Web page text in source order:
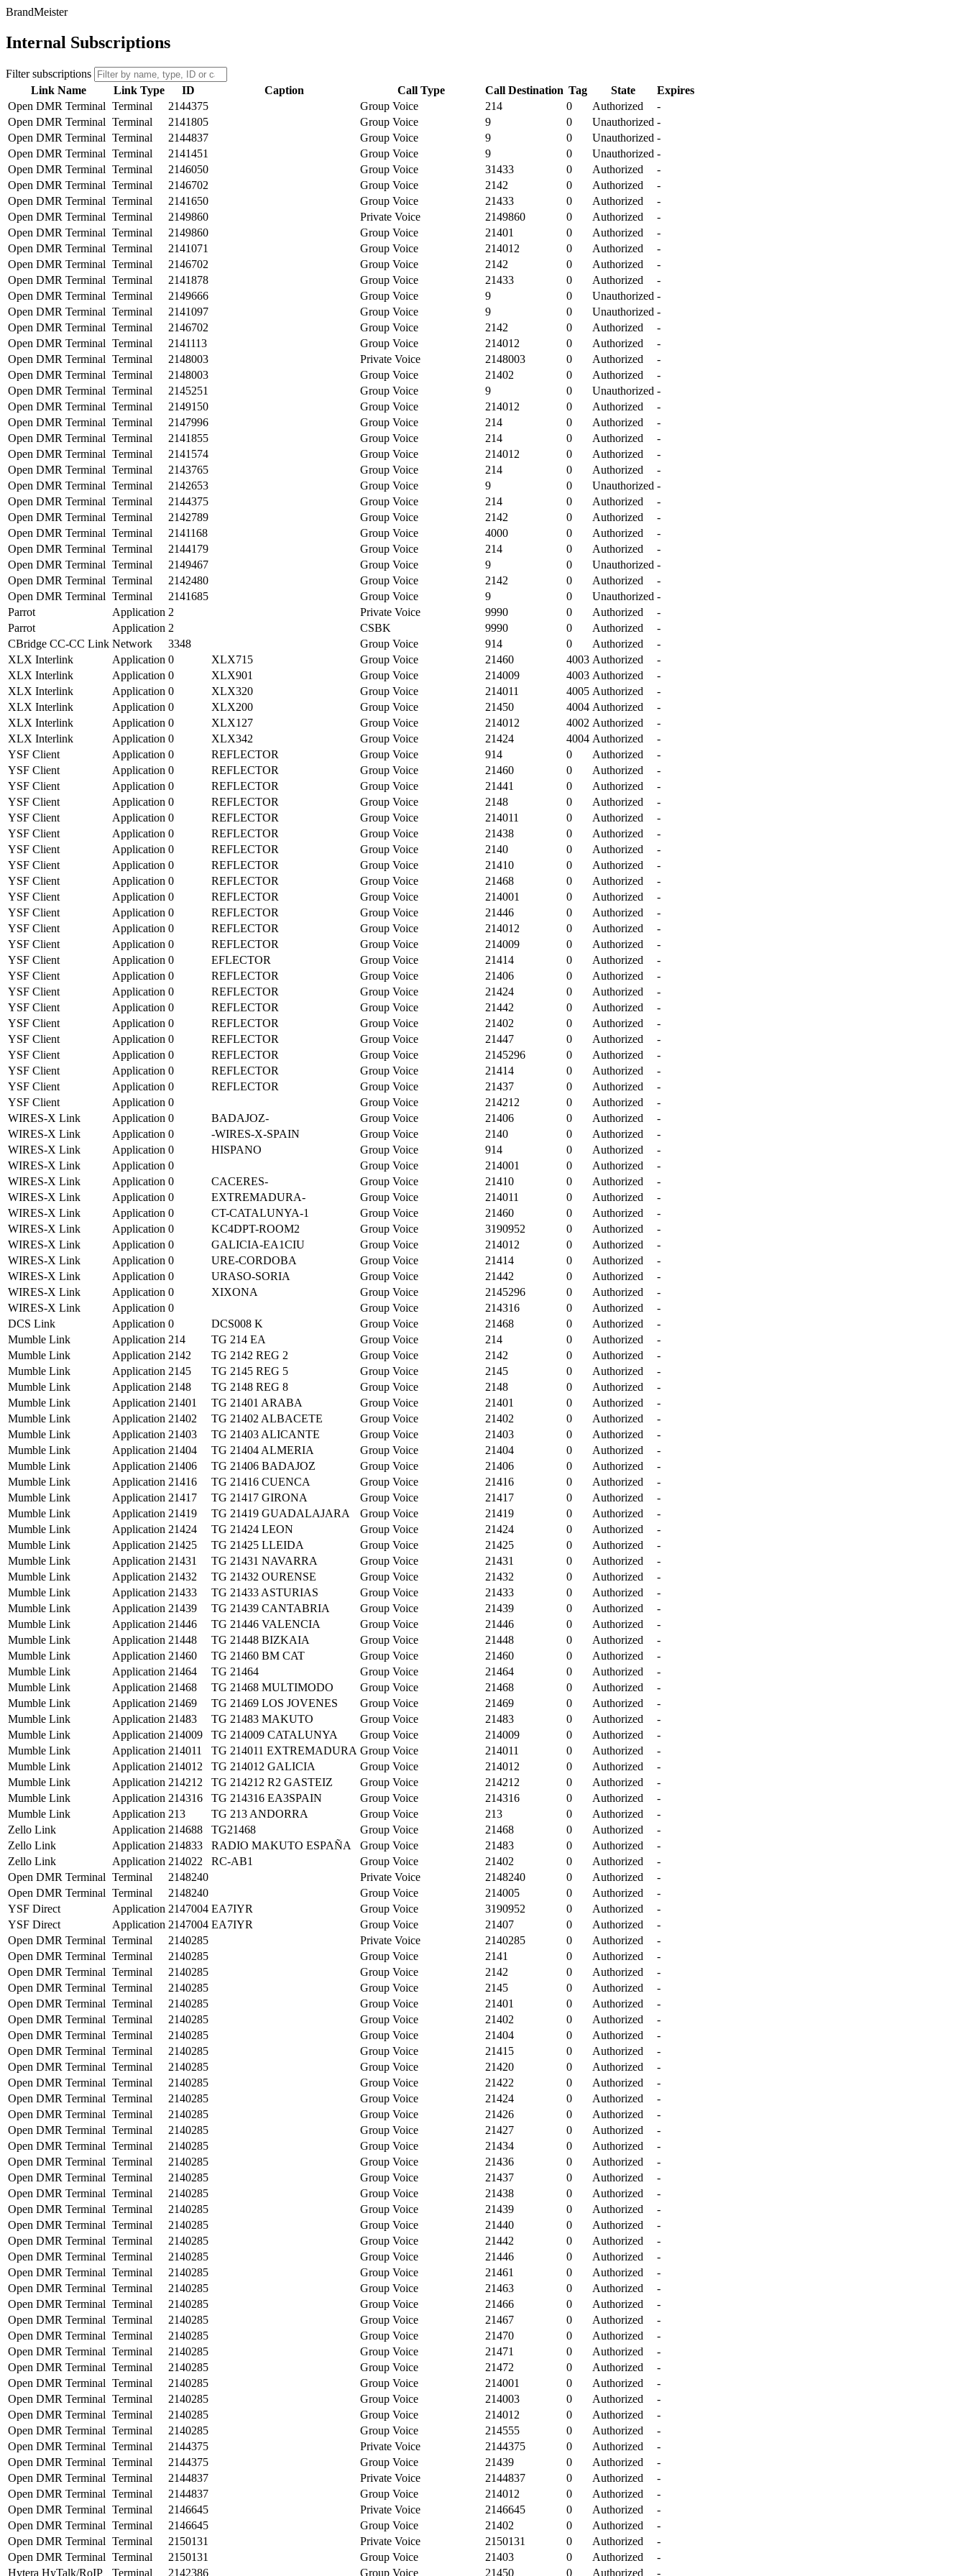
BrandMeister
Internal Subscriptions
Filter subscriptions
Link Name
Link Type ID Caption Call Type Call Destination Tag State
Expires
Open DMR Terminal Terminal 2144375 Group Voice 214 0 Authorized
-
Open DMR Terminal Terminal 2141805 Group Voice 9 0 Unauthorized -
Open DMR Terminal Terminal 2144837 Group Voice 9 0 Unauthorized -
Open DMR Terminal Terminal 2141451 Group Voice 9 0 Unauthorized -
Open DMR Terminal Terminal 2146050 Group Voice 31433 0 Authorized
-
Open DMR Terminal Terminal 2146702 Group Voice 2142 0 Authorized
-
Open DMR Terminal Terminal 2141650 Group Voice 21433 0 Authorized
-
Open DMR Terminal Terminal 2149860 Private Voice 2149860 0 Authorized
-
Open DMR Terminal Terminal 2149860 Group Voice 21401 0 Authorized
-
Open DMR Terminal Terminal 2141071 Group Voice 214012 0 Authorized
-
Open DMR Terminal Terminal 2146702 Group Voice 2142 0 Authorized
-
Open DMR Terminal Terminal 2141878 Group Voice 21433 0 Authorized
-
Open DMR Terminal Terminal 2149666 Group Voice 9 0 Unauthorized -
Open DMR Terminal Terminal 2141097 Group Voice 9 0 Unauthorized -
Open DMR Terminal Terminal 2146702 Group Voice 2142 0 Authorized
-
Open DMR Terminal Terminal 2141113 Group Voice 214012 0 Authorized
-
Open DMR Terminal Terminal 2148003 Private Voice 2148003 0 Authorized
-
Open DMR Terminal Terminal 2148003 Group Voice 21402 0 Authorized
-
Open DMR Terminal Terminal 2145251 Group Voice 9 0 Unauthorized -
Open DMR Terminal Terminal 2149150 Group Voice 214012 0 Authorized
-
Open DMR Terminal Terminal 2147996 Group Voice 214 0 Authorized
-
Open DMR Terminal Terminal 2141855 Group Voice 214 0 Authorized
-
Open DMR Terminal Terminal 2141574 Group Voice 214012 0 Authorized
-
Open DMR Terminal Terminal 2143765 Group Voice 214 0 Authorized
-
Open DMR Terminal Terminal 2142653 Group Voice 9 0 Unauthorized -
Open DMR Terminal Terminal 2144375 Group Voice 214 0 Authorized
-
Open DMR Terminal Terminal 2142789 Group Voice 2142 0 Authorized
-
Open DMR Terminal Terminal 2141168 Group Voice 4000 0 Authorized
-
Open DMR Terminal Terminal 2144179 Group Voice 214 0 Authorized
-
Open DMR Terminal Terminal 2149467 Group Voice 9 0 Unauthorized -
Open DMR Terminal Terminal 2142480 Group Voice 2142 0 Authorized
-
Open DMR Terminal Terminal 2141685 Group Voice 9 0 Unauthorized -
Parrot
Application 2 Private Voice 9990 0 Authorized
-
Parrot
Application 2 CSBK 9990 0 Authorized
-
CBridge CC-CC Link Network 3348 Group Voice 914 0 Authorized
-
XLX Interlink
Application 0 XLX715 Group Voice 21460 4003 Authorized
-
XLX Interlink
Application 0 XLX901 Group Voice 214009 4003 Authorized
-
XLX Interlink
Application 0 XLX320 Group Voice 214011 4005 Authorized
-
XLX Interlink
Application 0 XLX200 Group Voice 21450 4004 Authorized
-
XLX Interlink
Application 0 XLX127 Group Voice 214012 4002 Authorized
-
XLX Interlink
Application 0 XLX342 Group Voice 21424 4004 Authorized
-
YSF Client
Application 0 REFLECTOR Group Voice 914 0 Authorized
-
YSF Client
Application 0 REFLECTOR Group Voice 21460 0 Authorized
-
YSF Client
Application 0 REFLECTOR Group Voice 21441 0 Authorized
-
YSF Client
Application 0 REFLECTOR Group Voice 2148 0 Authorized
-
YSF Client
Application 0 REFLECTOR Group Voice 214011 0 Authorized
-
YSF Client
Application 0 REFLECTOR Group Voice 21438 0 Authorized
-
YSF Client
Application 0 REFLECTOR Group Voice 2140 0 Authorized
-
YSF Client
Application 0 REFLECTOR Group Voice 21410 0 Authorized
-
YSF Client
Application 0 REFLECTOR Group Voice 21468 0 Authorized
-
YSF Client
Application 0 REFLECTOR Group Voice 214001 0 Authorized
-
YSF Client
Application 0 REFLECTOR Group Voice 21446 0 Authorized
-
YSF Client
Application 0 REFLECTOR Group Voice 214012 0 Authorized
-
YSF Client
Application 0 REFLECTOR Group Voice 214009 0 Authorized
-
YSF Client
Application 0 EFLECTOR Group Voice 21414 0 Authorized
-
YSF Client
Application 0 REFLECTOR Group Voice 21406 0 Authorized
-
YSF Client
Application 0 REFLECTOR Group Voice 21424 0 Authorized
-
YSF Client
Application 0 REFLECTOR Group Voice 21442 0 Authorized
-
YSF Client
Application 0 REFLECTOR Group Voice 21402 0 Authorized
-
YSF Client
Application 0 REFLECTOR Group Voice 21447 0 Authorized
-
YSF Client
Application 0 REFLECTOR Group Voice 2145296 0 Authorized
-
YSF Client
Application 0 REFLECTOR Group Voice 21414 0 Authorized
-
YSF Client
Application 0 REFLECTOR Group Voice 21437 0 Authorized
-
YSF Client
Application 0 Group Voice 214212 0 Authorized
-
WIRES-X Link
Application 0 BADAJOZ- Group Voice 21406 0 Authorized
-
WIRES-X Link
Application 0 -WIRES-X-SPAIN Group Voice 2140 0 Authorized
-
WIRES-X Link
Application 0 HISPANO Group Voice 914 0 Authorized
-
WIRES-X Link
Application 0 Group Voice 214001 0 Authorized
-
WIRES-X Link
Application 0 CACERES- Group Voice 21410 0 Authorized
-
WIRES-X Link
Application 0 EXTREMADURA- Group Voice 214011 0 Authorized
-
WIRES-X Link
Application 0 CT-CATALUNYA-1 Group Voice 21460 0 Authorized
-
WIRES-X Link
Application 0 KC4DPT-ROOM2 Group Voice 3190952 0 Authorized
-
WIRES-X Link
Application 0 GALICIA-EA1CIU Group Voice 214012 0 Authorized
-
WIRES-X Link
Application 0 URE-CORDOBA Group Voice 21414 0 Authorized
-
WIRES-X Link
Application 0 URASO-SORIA Group Voice 21442 0 Authorized
-
WIRES-X Link
Application 0 XIXONA Group Voice 2145296 0 Authorized
-
WIRES-X Link
Application 0 Group Voice 214316 0 Authorized
-
DCS Link
Application 0 DCS008 K Group Voice 21468 0 Authorized
-
Mumble Link
Application 214 TG 214 EA Group Voice 214 0 Authorized
-
Mumble Link
Application 2142 TG 2142 REG 2 Group Voice 2142 0 Authorized
-
Mumble Link
Application 2145 TG 2145 REG 5 Group Voice 2145 0 Authorized
-
Mumble Link
Application 2148 TG 2148 REG 8 Group Voice 2148 0 Authorized
-
Mumble Link
Application 21401 TG 21401 ARABA Group Voice 21401 0 Authorized
-
Mumble Link
Application 21402 TG 21402 ALBACETE Group Voice 21402 0 Authorized
-
Mumble Link
Application 21403 TG 21403 ALICANTE Group Voice 21403 0 Authorized
-
Mumble Link
Application 21404 TG 21404 ALMERIA Group Voice 21404 0 Authorized
-
Mumble Link
Application 21406 TG 21406 BADAJOZ Group Voice 21406 0 Authorized
-
Mumble Link
Application 21416 TG 21416 CUENCA Group Voice 21416 0 Authorized
-
Mumble Link
Application 21417 TG 21417 GIRONA Group Voice 21417 0 Authorized
-
Mumble Link
Application 21419 TG 21419 GUADALAJARA Group Voice 21419 0 Authorized
-
Mumble Link
Application 21424 TG 21424 LEON Group Voice 21424 0 Authorized
-
Mumble Link
Application 21425 TG 21425 LLEIDA Group Voice 21425 0 Authorized
-
Mumble Link
Application 21431 TG 21431 NAVARRA Group Voice 21431 0 Authorized
-
Mumble Link
Application 21432 TG 21432 OURENSE Group Voice 21432 0 Authorized
-
Mumble Link
Application 21433 TG 21433 ASTURIAS Group Voice 21433 0 Authorized
-
Mumble Link
Application 21439 TG 21439 CANTABRIA Group Voice 21439 0 Authorized
-
Mumble Link
Application 21446 TG 21446 VALENCIA Group Voice 21446 0 Authorized
-
Mumble Link
Application 21448 TG 21448 BIZKAIA Group Voice 21448 0 Authorized
-
Mumble Link
Application 21460 TG 21460 BM CAT Group Voice 21460 0 Authorized
-
Mumble Link
Application 21464 TG 21464 Group Voice 21464 0 Authorized
-
Mumble Link
Application 21468 TG 21468 MULTIMODO Group Voice 21468 0 Authorized
-
Mumble Link
Application 21469 TG 21469 LOS JOVENES Group Voice 21469 0 Authorized
-
Mumble Link
Application 21483 TG 21483 MAKUTO Group Voice 21483 0 Authorized
-
Mumble Link
Application 214009 TG 214009 CATALUNYA Group Voice 214009 0 Authorized
-
Mumble Link
Application 214011 TG 214011 EXTREMADURA Group Voice 214011 0 Authorized
-
Mumble Link
Application 214012 TG 214012 GALICIA Group Voice 214012 0 Authorized
-
Mumble Link
Application 214212 TG 214212 R2 GASTEIZ Group Voice 214212 0 Authorized
-
Mumble Link
Application 214316 TG 214316 EA3SPAIN Group Voice 214316 0 Authorized
-
Mumble Link
Application 213 TG 213 ANDORRA Group Voice 213 0 Authorized
-
Zello Link
Application 214688 TG21468 Group Voice 21468 0 Authorized
-
Zello Link
Application 214833 RADIO MAKUTO ESPAÑA Group Voice 21483 0 Authorized
-
Zello Link
Application 214022 RC-AB1 Group Voice 21402 0 Authorized
-
Open DMR Terminal Terminal 2148240 Private Voice 2148240 0 Authorized
-
Open DMR Terminal Terminal 2148240 Group Voice 214005 0 Authorized
-
YSF Direct
Application 2147004 EA7IYR Group Voice 3190952 0 Authorized
-
YSF Direct
Application 2147004 EA7IYR Group Voice 21407 0 Authorized
-
Open DMR Terminal Terminal 2140285 Private Voice 2140285 0 Authorized
-
Open DMR Terminal Terminal 2140285 Group Voice 2141 0 Authorized
-
Open DMR Terminal Terminal 2140285 Group Voice 2142 0 Authorized
-
Open DMR Terminal Terminal 2140285 Group Voice 2145 0 Authorized
-
Open DMR Terminal Terminal 2140285 Group Voice 21401 0 Authorized
-
Open DMR Terminal Terminal 2140285 Group Voice 21402 0 Authorized
-
Open DMR Terminal Terminal 2140285 Group Voice 21404 0 Authorized
-
Open DMR Terminal Terminal 2140285 Group Voice 21415 0 Authorized
-
Open DMR Terminal Terminal 2140285 Group Voice 21420 0 Authorized
-
Open DMR Terminal Terminal 2140285 Group Voice 21422 0 Authorized
-
Open DMR Terminal Terminal 2140285 Group Voice 21424 0 Authorized
-
Open DMR Terminal Terminal 2140285 Group Voice 21426 0 Authorized
-
Open DMR Terminal Terminal 2140285 Group Voice 21427 0 Authorized
-
Open DMR Terminal Terminal 2140285 Group Voice 21434 0 Authorized
-
Open DMR Terminal Terminal 2140285 Group Voice 21436 0 Authorized
-
Open DMR Terminal Terminal 2140285 Group Voice 21437 0 Authorized
-
Open DMR Terminal Terminal 2140285 Group Voice 21438 0 Authorized
-
Open DMR Terminal Terminal 2140285 Group Voice 21439 0 Authorized
-
Open DMR Terminal Terminal 2140285 Group Voice 21440 0 Authorized
-
Open DMR Terminal Terminal 2140285 Group Voice 21442 0 Authorized
-
Open DMR Terminal Terminal 2140285 Group Voice 21446 0 Authorized
-
Open DMR Terminal Terminal 2140285 Group Voice 21461 0 Authorized
-
Open DMR Terminal Terminal 2140285 Group Voice 21463 0 Authorized
-
Open DMR Terminal Terminal 2140285 Group Voice 21466 0 Authorized
-
Open DMR Terminal Terminal 2140285 Group Voice 21467 0 Authorized
-
Open DMR Terminal Terminal 2140285 Group Voice 21470 0 Authorized
-
Open DMR Terminal Terminal 2140285 Group Voice 21471 0 Authorized
-
Open DMR Terminal Terminal 2140285 Group Voice 21472 0 Authorized
-
Open DMR Terminal Terminal 2140285 Group Voice 214001 0 Authorized
-
Open DMR Terminal Terminal 2140285 Group Voice 214003 0 Authorized
-
Open DMR Terminal Terminal 2140285 Group Voice 214012 0 Authorized
-
Open DMR Terminal Terminal 2140285 Group Voice 214555 0 Authorized
-
Open DMR Terminal Terminal 2144375 Private Voice 2144375 0 Authorized
-
Open DMR Terminal Terminal 2144375 Group Voice 21439 0 Authorized
-
Open DMR Terminal Terminal 2144837 Private Voice 2144837 0 Authorized
-
Open DMR Terminal Terminal 2144837 Group Voice 214012 0 Authorized
-
Open DMR Terminal Terminal 2146645 Private Voice 2146645 0 Authorized
-
Open DMR Terminal Terminal 2146645 Group Voice 21402 0 Authorized
-
Open DMR Terminal Terminal 2150131 Private Voice 2150131 0 Authorized
-
Open DMR Terminal Terminal 2150131 Group Voice 21403 0 Authorized
-
Hytera HyTalk/RoIP
Terminal 2142386 Group Voice 21450 0 Authorized -